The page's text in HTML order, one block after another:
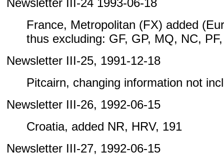
Newsletter III-24 1993-06-18
France, Metropolitan (FX) added
thus excluding: GF, GP, MQ, NC,
Newsletter III-25, 1991-12-18
Pitcairn, changing information not
Newsletter III-26, 1992-06-15
Croatia, added NR, HRV, 191
Newsletter III-27, 1992-06-15